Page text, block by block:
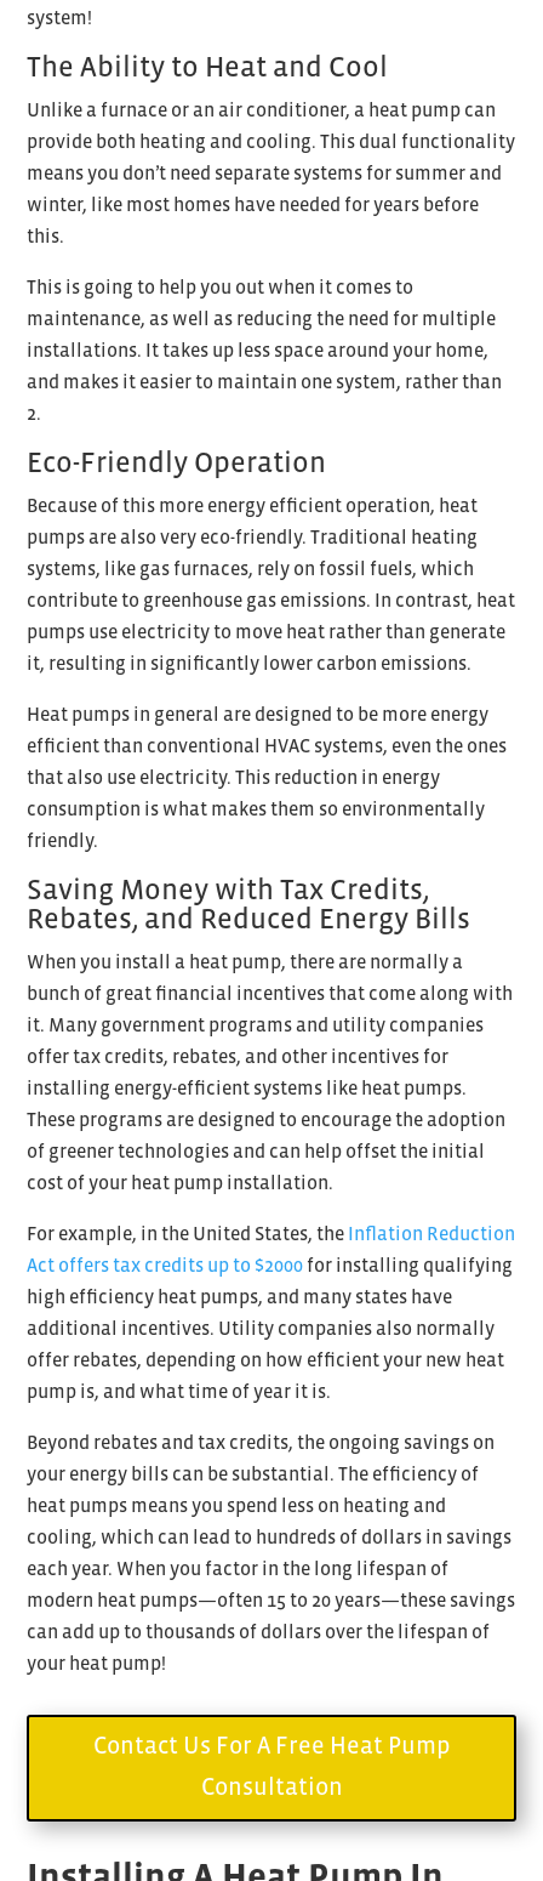
system!
The Ability to Heat and Cool
Unlike a furnace or an air conditioner, a heat pump can
provide both heating and cooling. This dual functionality
means you don’t need separate systems for summer and
winter, like most homes have needed for years before
this.
This is going to help you out when it comes to
maintenance, as well as reducing the need for multiple
installations. It takes up less space around your home,
and makes it easier to maintain one system, rather than
2.
Eco-Friendly Operation
Because of this more energy efficient operation, heat
pumps are also very eco-friendly. Traditional heating
systems, like gas furnaces, rely on fossil fuels, which
contribute to greenhouse gas emissions. In contrast, heat
pumps use electricity to move heat rather than generate
it, resulting in significantly lower carbon emissions.
Heat pumps in general are designed to be more energy
efficient than conventional HVAC systems, even the ones
that also use electricity. This reduction in energy
consumption is what makes them so environmentally
friendly.
Saving Money with Tax Credits,
Rebates, and Reduced Energy Bills
When you install a heat pump, there are normally a
bunch of great financial incentives that come along with
it. Many government programs and utility companies
offer tax credits, rebates, and other incentives for
installing energy-efficient systems like heat pumps.
These programs are designed to encourage the adoption
of greener technologies and can help offset the initial
cost of your heat pump installation.
For example, in the United States, the Inflation Reduction
Act offers tax credits up to $2000 for installing qualifying
high efficiency heat pumps, and many states have
additional incentives. Utility companies also normally
offer rebates, depending on how efficient your new heat
pump is, and what time of year it is.
Beyond rebates and tax credits, the ongoing savings on
your energy bills can be substantial. The efficiency of
heat pumps means you spend less on heating and
cooling, which can lead to hundreds of dollars in savings
each year. When you factor in the long lifespan of
modern heat pumps—often 15 to 20 years—these savings
can add up to thousands of dollars over the lifespan of
your heat pump!
Contact Us For A Free Heat Pump
Consultation